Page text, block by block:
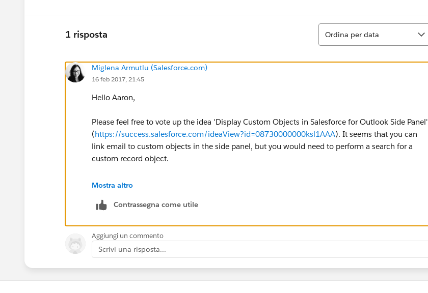
1 risposta
Ordina
Ordina per data
Miglena Armutlu (Salesforce.com)
16 feb 2017, 21:45
Hello Aaron,
Please feel free to vote up the idea 'Display Custom Objects in Salesforce for Outlook Side Panel'
(https://success.salesforce.com/ideaView?id=08730000000ksl1AAA). It seems that you can
link email to custom objects in the side panel, but you would need to perform a search for a
custom record object.
The article below may also provide more information:
Mostra altro
Contrassegna come utile
Aggiungi un commento
Scrivi una risposta...